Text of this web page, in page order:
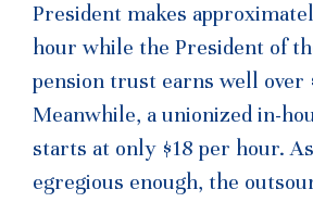
President makes
hour while the President of
pension trust earns well over
Meanwhile, a unionized in-
starts at only $18 per hour.
egregious enough, the